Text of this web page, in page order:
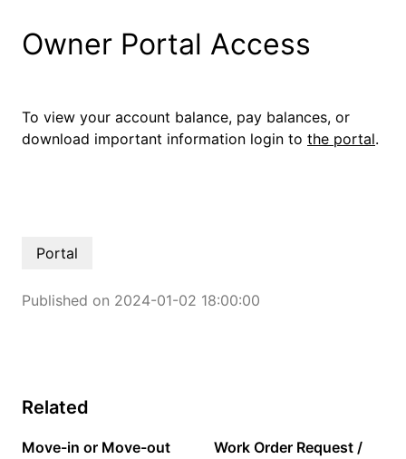
Owner Portal Access
To view your account balance, pay balances, or
download important information login to the portal.
Portal
Published on 2024-01-02 18:00:00
Related
Move-in or Move-out
Work Order Request /